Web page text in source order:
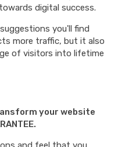
digital success.
you'll find
more traffic, but it also
of visitors into lifetime
your website